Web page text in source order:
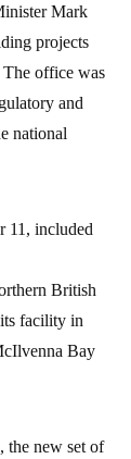
Mark
projects
office was
and
national
11, included
British
facility in
Bay
the new set of